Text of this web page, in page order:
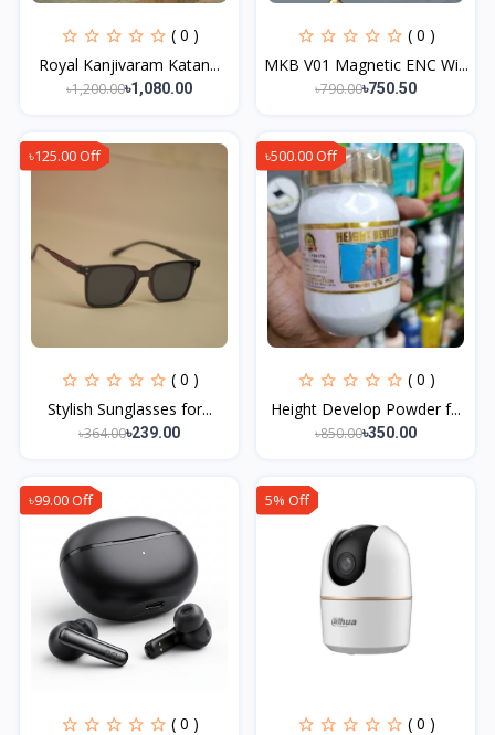
( 0 )
Royal Kanjivaram Katan...
৳1,200.00৳1,080.00
( 0 )
MKB V01 Magnetic ENC Wi...
৳790.00৳750.50
৳125.00 Off
( 0 )
Stylish Sunglasses for...
৳364.00৳239.00
৳500.00 Off
( 0 )
Height Develop Powder f...
৳850.00৳350.00
৳99.00 Off
( 0 )
5% Off
( 0 )